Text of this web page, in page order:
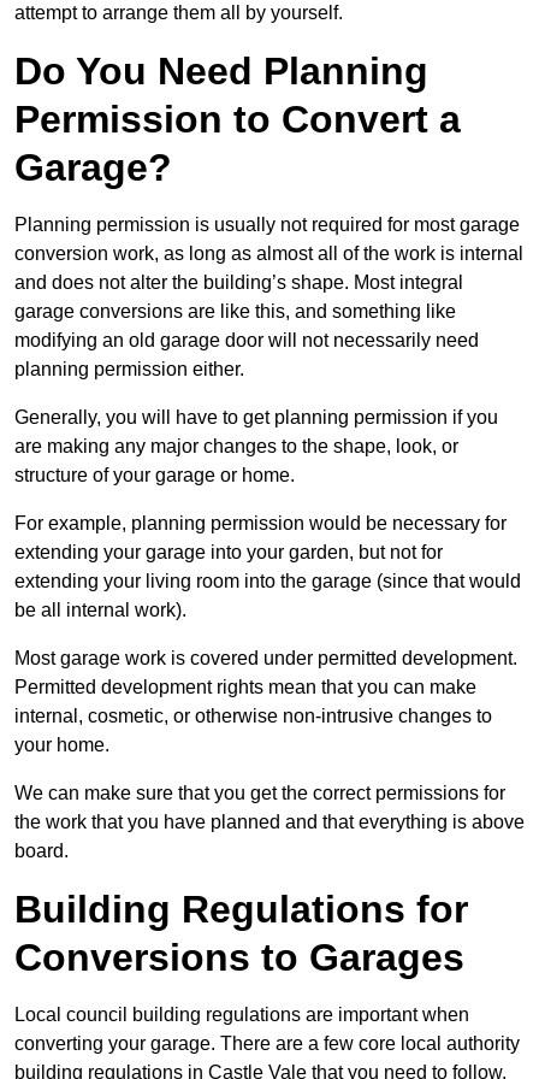
attempt to arrange them all by yourself.
Do You Need Planning
Permission to Convert a
Garage?
Planning permission is usually not required for most garage
conversion work, as long as almost all of the work is internal
and does not alter the building’s shape. Most integral
garage conversions are like this, and something like
modifying an old garage door will not necessarily need
planning permission either.
Generally, you will have to get planning permission if you
are making any major changes to the shape, look, or
structure of your garage or home.
For example, planning permission would be necessary for
extending your garage into your garden, but not for
extending your living room into the garage (since that would
be all internal work).
Most garage work is covered under permitted development.
Permitted development rights mean that you can make
internal, cosmetic, or otherwise non-intrusive changes to
your home.
We can make sure that you get the correct permissions for
the work that you have planned and that everything is above
board.
Building Regulations for
Conversions to Garages
Local council building regulations are important when
converting your garage. There are a few core local authority
building regulations in Castle Vale that you need to follow.